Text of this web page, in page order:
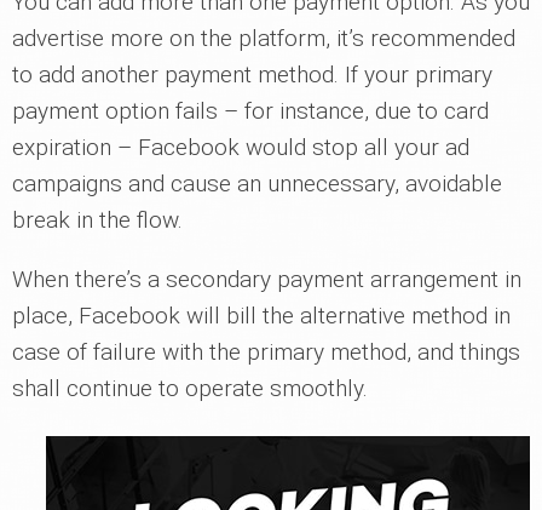
advertise more on the platform, it’s recommended
to add another payment method. If your primary
payment option fails – for instance, due to card
expiration – Facebook would stop all your ad
campaigns and cause an unnecessary, avoidable
break in the flow.
When there’s a secondary payment arrangement in
place, Facebook will bill the alternative method in
case of failure with the primary method, and things
shall continue to operate smoothly.